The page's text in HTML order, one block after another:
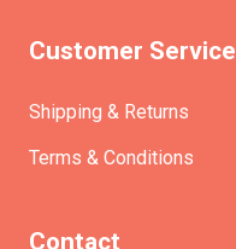
Customer Service
Shipping & Returns
Terms & Conditions
Contact